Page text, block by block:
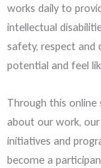
works daily to
intellectual
safety, respect and
potential and feel
Through this
about our work,
initiatives and
become a